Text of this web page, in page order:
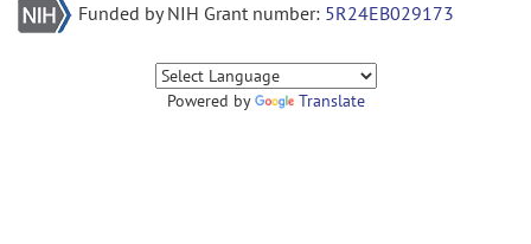
Funded by NIH Grant number: 5R24EB029173
Powered by Translate